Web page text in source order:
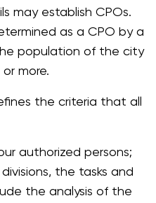
may establish CPOs.
as a CPO by a
population of the city
more.
the criteria that all
authorized persons;
the tasks and
the analysis of the